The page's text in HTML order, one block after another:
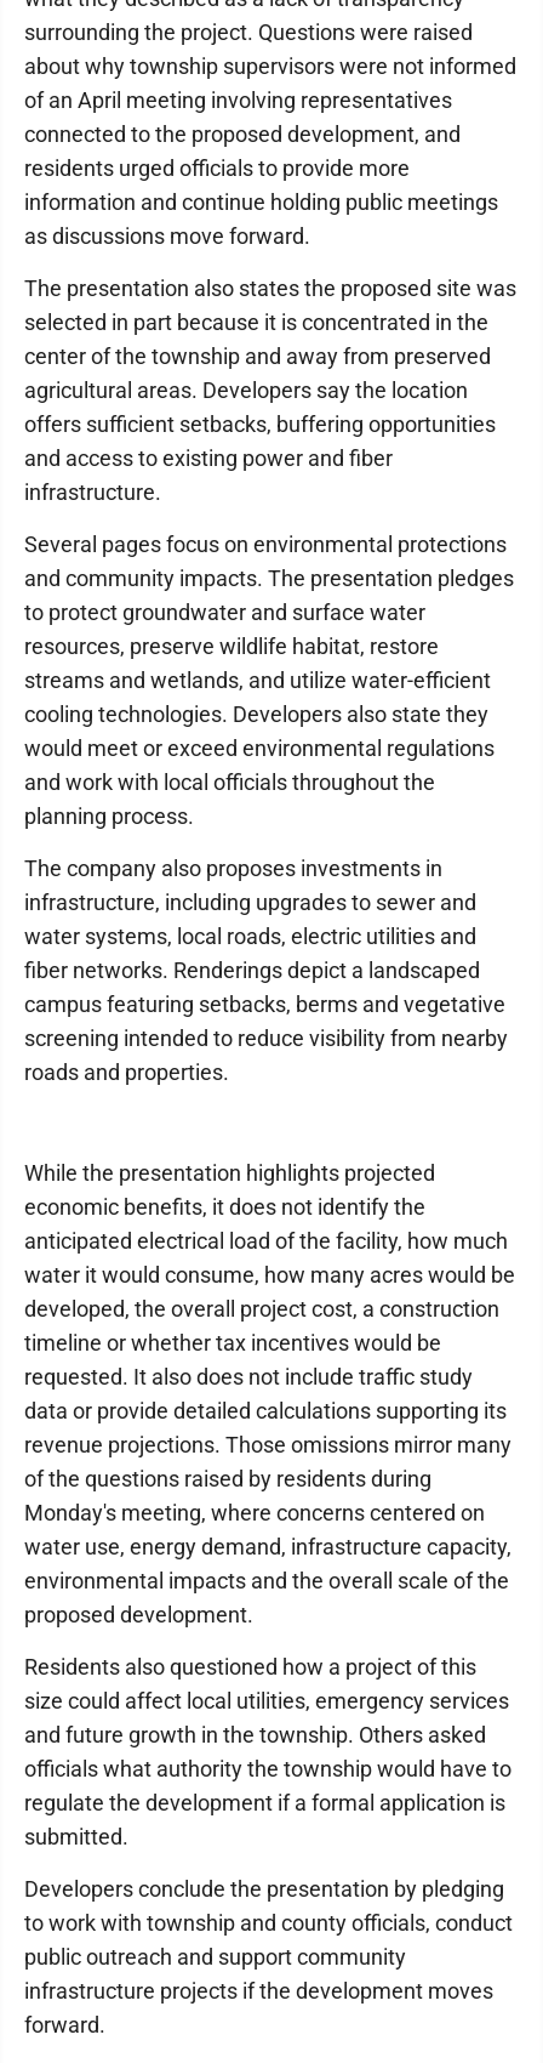
surrounding the project. Questions were raised
about why township supervisors were not informed
of an April meeting involving representatives
connected to the proposed development, and
residents urged officials to provide more
information and continue holding public meetings
as discussions move forward.
The presentation also states the proposed site was
selected in part because it is concentrated in the
center of the township and away from preserved
agricultural areas. Developers say the location
offers sufficient setbacks, buffering opportunities
and access to existing power and fiber
infrastructure.
Several pages focus on environmental protections
and community impacts. The presentation pledges
to protect groundwater and surface water
resources, preserve wildlife habitat, restore
streams and wetlands, and utilize water-efficient
cooling technologies. Developers also state they
would meet or exceed environmental regulations
and work with local officials throughout the
planning process.
The company also proposes investments in
infrastructure, including upgrades to sewer and
water systems, local roads, electric utilities and
fiber networks. Renderings depict a landscaped
campus featuring setbacks, berms and vegetative
screening intended to reduce visibility from nearby
roads and properties.
While the presentation highlights projected
economic benefits, it does not identify the
anticipated electrical load of the facility, how much
water it would consume, how many acres would be
developed, the overall project cost, a construction
timeline or whether tax incentives would be
requested. It also does not include traffic study
data or provide detailed calculations supporting its
revenue projections. Those omissions mirror many
of the questions raised by residents during
Monday's meeting, where concerns centered on
water use, energy demand, infrastructure capacity,
environmental impacts and the overall scale of the
proposed development.
Residents also questioned how a project of this
size could affect local utilities, emergency services
and future growth in the township. Others asked
officials what authority the township would have to
regulate the development if a formal application is
submitted.
Developers conclude the presentation by pledging
to work with township and county officials, conduct
public outreach and support community
infrastructure projects if the development moves
forward.